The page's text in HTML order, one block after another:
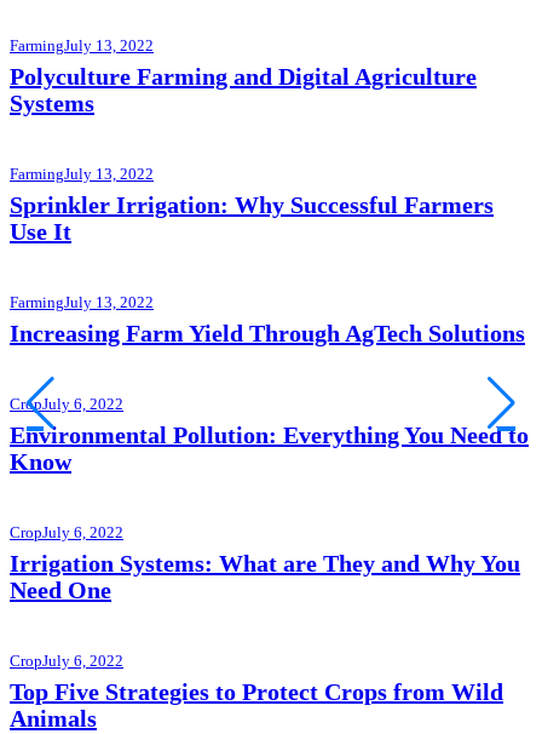
FarmingJuly 13, 2022
Polyculture Farming and Digital Agriculture
Systems
FarmingJuly 13, 2022
Sprinkler Irrigation: Why Successful Farmers
Use It
FarmingJuly 13, 2022
Increasing Farm Yield Through AgTech Solutions
CropJuly 6, 2022
Environmental Pollution: Everything You Need to
Know
CropJuly 6, 2022
Irrigation Systems: What are They and Why You
Need One
CropJuly 6, 2022
Top Five Strategies to Protect Crops from Wild
Animals